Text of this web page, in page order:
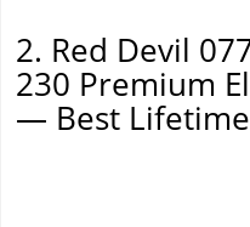
2. Red Devil
230 Premium
— Best